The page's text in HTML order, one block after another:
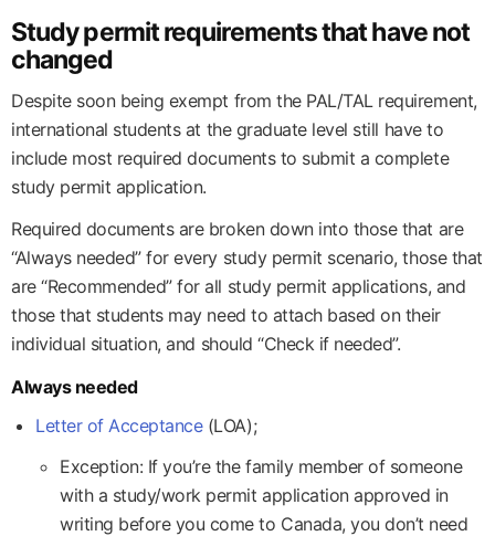
Study permit requirements that have not
changed
Despite soon being exempt from the PAL/TAL requirement,
international students at the graduate level still have to
include most required documents to submit a complete
study permit application.
Required documents are broken down into those that are
“Always needed” for every study permit scenario, those that
are “Recommended” for all study permit applications, and
those that students may need to attach based on their
individual situation, and should “Check if needed”.
Always needed
Letter of Acceptance(LOA);
Exception: If you’re the family member of someone
with a study/work permit application approved in
writing before you come to Canada, you don’t need